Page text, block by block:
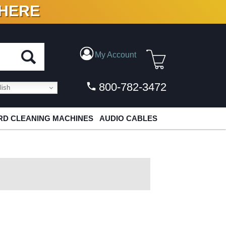
VINYL & DIGITAL
My Account
800-782-3472
CLEANING MACHINES AUDIO CABLES